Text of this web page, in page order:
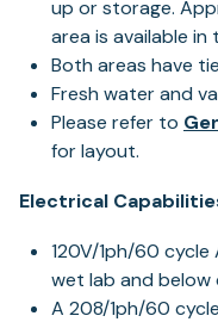
up or storage.
area is available in
Both areas have
Fresh water and
Please refer to
for layout.
Electrical
120V/1ph/60
wet lab and
A 208/1ph/60